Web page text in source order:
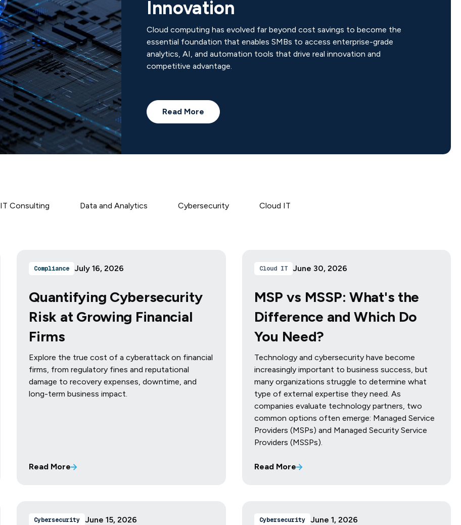
Innovation
Cloud computing has evolved far beyond cost savings to become the
essential foundation that enables SMBs to access enterprise-grade
analytics, AI, and automation tools that drive real innovation and
competitive advantage.
Read More
IT Consulting Data and Analytics Cybersecurity Cloud IT
Compliance July 16, 2026
Quantifying Cybersecurity
Risk at Growing Financial
Firms
Explore the true cost of a cyberattack on financial
firms, from regulatory fines and reputational
damage to recovery expenses, downtime, and
long-term business impact.
Read More
Cloud IT June 30, 2026
MSP vs MSSP: What's the
Difference and Which Do
You Need?
Technology and cybersecurity have become
increasingly important to business success, but
many organizations struggle to determine what
type of external expertise they need. As
companies evaluate technology partners, two
common options often emerge: Managed Service
Providers (MSPs) and Managed Security Service
Providers (MSSPs).
Read More
Cybersecurity June 15, 2026 Cybersecurity June 1, 2026